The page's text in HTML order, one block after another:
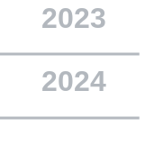
2023
2024